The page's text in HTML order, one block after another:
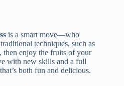
is a smart move—who
techniques, such as
then enjoy the fruits of your
with new skills and a full
both fun and delicious.